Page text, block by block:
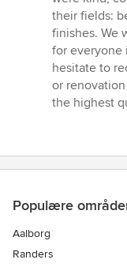
their fields:
finishes. We
for everyone
hesitate to
or
the highest
Populære
Aalborg
Randers